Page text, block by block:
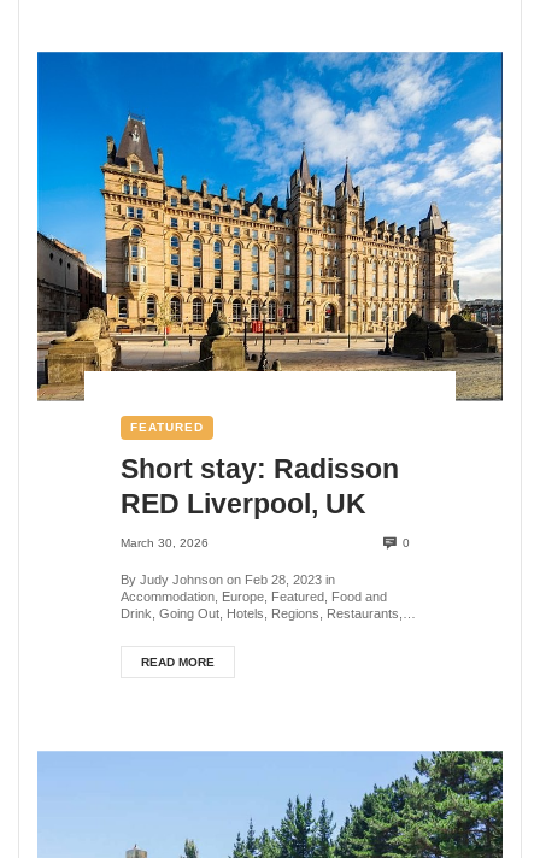
FEATURED
Short stay: Radisson
RED Liverpool, UK
March 30, 2026 0
By Judy Johnson on Feb 28, 2023 in
Accommodation, Europe, Featured, Food and
Drink, Going Out, Hotels, Regions, Restaurants,
READ MORE